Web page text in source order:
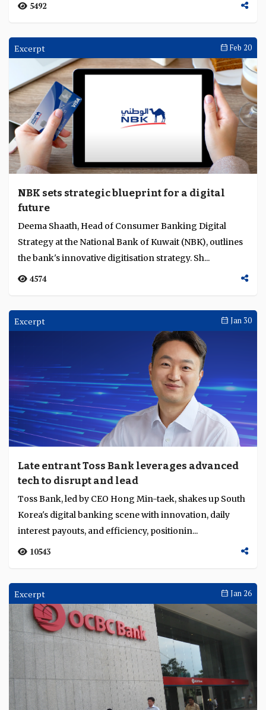
5492
Excerpt Feb 20
NBK sets strategic blueprint for a digital
future
Deema Shaath, Head of Consumer Banking Digital
Strategy at the National Bank of Kuwait (NBK), outlines
the bank's innovative digitisation strategy. Sh...
4574
Excerpt Jan 30
Late entrant Toss Bank leverages advanced
tech to disrupt and lead
Toss Bank, led by CEO Hong Min-taek, shakes up South
Korea's digital banking scene with innovation, daily
interest payouts, and efficiency, positionin...
10543
Excerpt Jan 26